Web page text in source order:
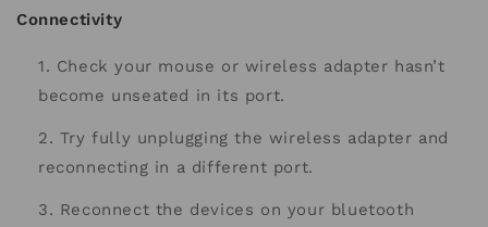
Connectivity
Check your mouse or wireless adapter hasn’t
become unseated in its port.
Try fully unplugging the wireless adapter and
reconnecting in a different port.
Reconnect the devices on your bluetooth